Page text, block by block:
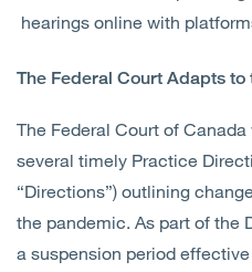
hearings online with
The Federal Court Adapts
The Federal Court of
several timely Practice
“Directions”) outlining
the pandemic. As part of the
a suspension period